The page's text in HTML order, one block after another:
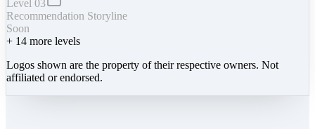
Level 03
Recommendation Storyline
Soon
+ 14 more levels
Logos shown are the property of their respective owners. Not
affiliated or endorsed.